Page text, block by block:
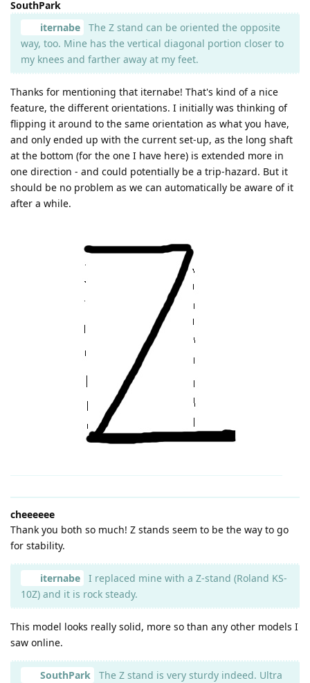
SouthPark
iternabe
The Z stand can be oriented the opposite
way, too. Mine has the vertical diagonal portion closer to
my knees and farther away at my feet.
Thanks for mentioning that iternabe! That's kind of a nice
feature, the different orientations. I initially was thinking of
flipping it around to the same orientation as what you have,
and only ended up with the current set-up, as the long shaft
at the bottom (for the one I have here) is extended more in
one direction - and could potentially be a trip-hazard. But it
should be no problem as we can automatically be aware of it
after a while.
cheeeeee
Thank you both so much! Z stands seem to be the way to go
for stability.
iternabe
I replaced mine with a Z-stand (Roland KS-
10Z) and it is rock steady.
This model looks really solid, more so than any other models I
saw online.
SouthPark The Z stand is very sturdy indeed. Ultra